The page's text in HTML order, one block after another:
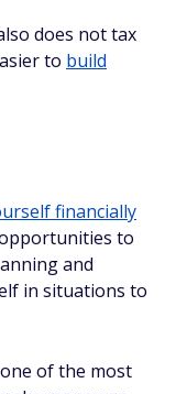
does not tax
to build
financially
to
and
in situations to
of the most